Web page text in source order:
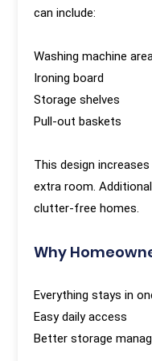
can include:
Washing machine
Ironing board
Storage shelves
Pull-out baskets
This design
extra room.
clutter-free homes.
Why
Everything stays in
Easy daily access
Better storage